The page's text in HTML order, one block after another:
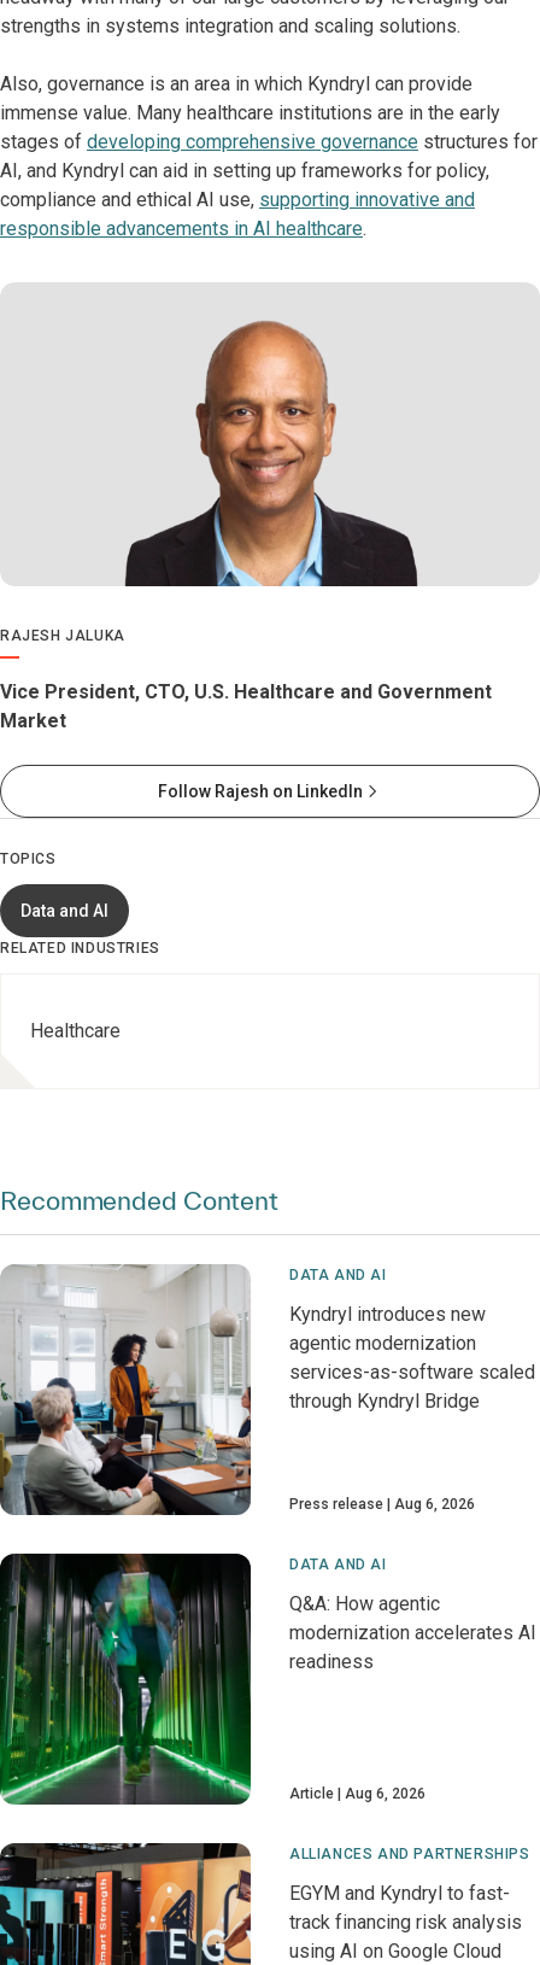
strengths in systems integration and scaling solutions.
Also, governance is an area in which Kyndryl can provide
immense value. Many healthcare institutions are in the early
stages of developing comprehensive governance structures for
AI, and Kyndryl can aid in setting up frameworks for policy,
compliance and ethical AI use, supporting innovative and
responsible advancements in AI healthcare.
RAJESH JALUKA
Vice President, CTO, U.S. Healthcare and Government
Market
Follow Rajesh on LinkedIn
TOPICS
Data and AI
RELATED INDUSTRIES
Healthcare
Recommended Content
DATA AND AI
Kyndryl introduces new
agentic modernization
services-as-software scaled
through Kyndryl Bridge
Press release Aug 6, 2026
DATA AND AI
Q&A: How agentic
modernization accelerates AI
readiness
Article Aug 6, 2026
ALLIANCES AND PARTNERSHIPS
EGYM and Kyndryl to fast-
track financing risk analysis
using AI on Google Cloud